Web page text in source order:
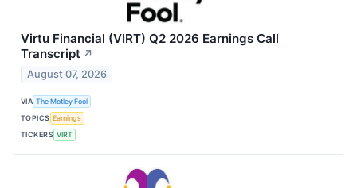
Virtu Financial (VIRT) Q2 2026 Earnings Call
Transcript ↗
August 07, 2026
VIA The Motley Fool
TOPICS Earnings
TICKERS VIRT